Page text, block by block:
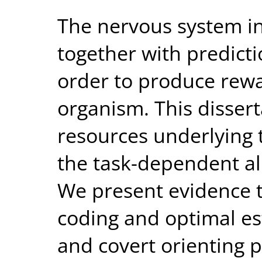
The nervous system
together with
order to produce
organism. This
resources
the task-dependent
We present
coding and optimal
and covert orienting